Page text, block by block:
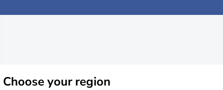
Chooseyour region